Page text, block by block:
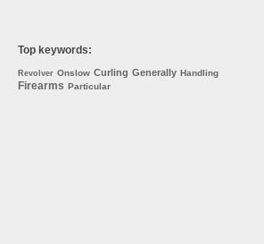
Top keywords:
Revolver Onslow Curling Generally Handling
Firearms Particular